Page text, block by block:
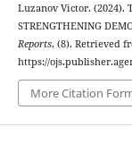
Luzanov Victor. (2024).
STRENGTHENING
Reports, (8). Retrieved
https://
More Citation